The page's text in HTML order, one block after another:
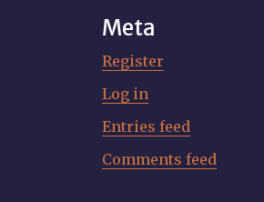
Meta
Register
Log in
Entries feed
Comments feed